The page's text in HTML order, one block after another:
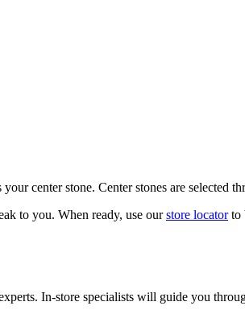
center stone. Center stones are selected
to you. When ready, use our store locatorto
In-store specialists will guide you